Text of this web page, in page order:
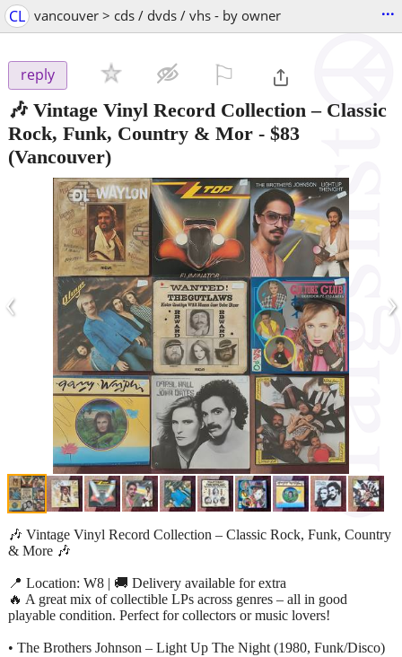
CL vancouver > cds / dvds / vhs - by owner ...
reply
🎶 Vintage Vinyl Record Collection – Classic
Rock, Funk, Country & Mor - $83
(Vancouver)
‹ ›
🎶 Vintage Vinyl Record Collection – Classic Rock, Funk, Country
& More 🎶
📍 Location: W8 | 🚚 Delivery available for extra
🔥 A great mix of collectible LPs across genres – all in good
playable condition. Perfect for collectors or music lovers!
• The Brothers Johnson – Light Up The Night (1980, Funk/Disco)